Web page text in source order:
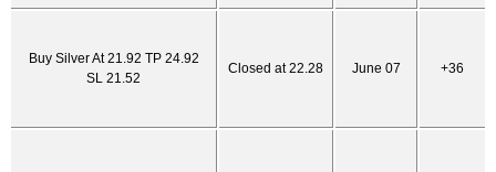
Buy Silver At 21.92 TP 24.92
SL 21.52
Closed at 22.28 June 07 +36